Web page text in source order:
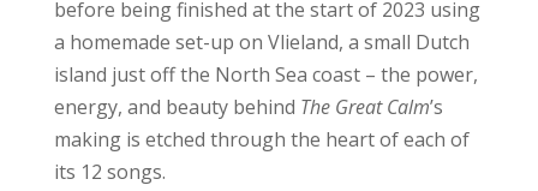
before being finished at the start of 2023 using
a homemade set-up on Vlieland, a small Dutch
island just off the North Sea coast – the power,
energy, and beauty behind The Great Calm’s
making is etched through the heart of each of
its 12 songs.